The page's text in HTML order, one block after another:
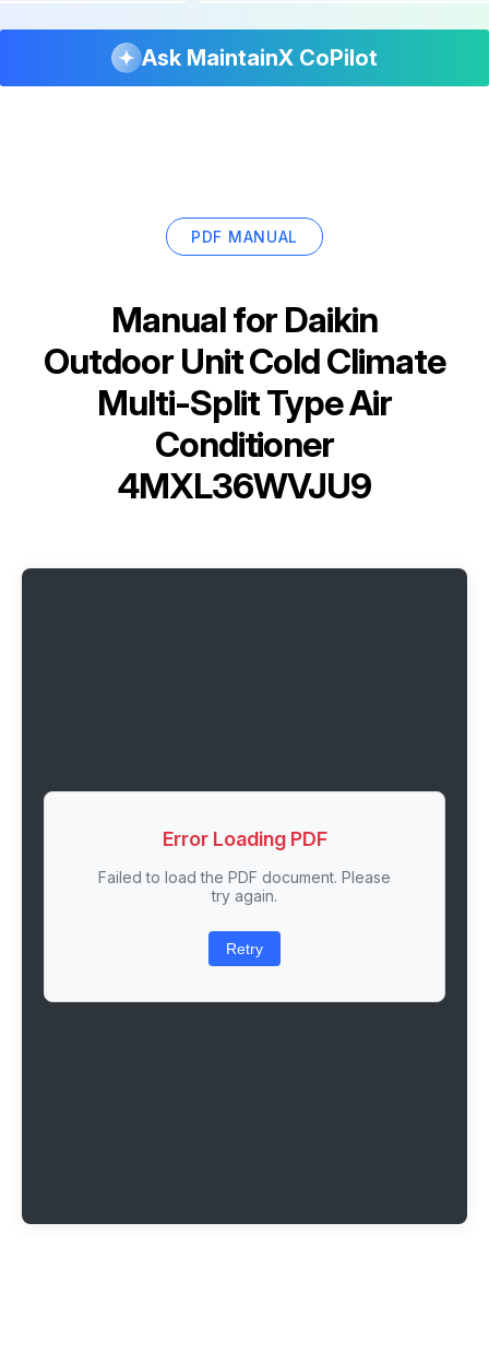
Ask MaintainX CoPilot
PDF MANUAL
Manual for Daikin
Outdoor Unit Cold Climate
Multi-Split Type Air
Conditioner
4MXL36WVJU9
Error Loading PDF
Failed to load the PDF document. Please
try again.
Retry